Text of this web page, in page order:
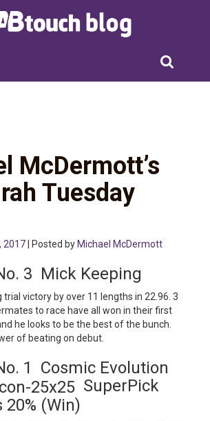
McDermott’s
Tuesday
2017 | Posted by Michael McDermott
3 Mick Keeping
trial victory by over 11 lengths in 22.96. 3
to race have all won in their first
he looks to be the best of the bunch.
of beating on debut.
1 Cosmic Evolution
SuperPick
(Win)